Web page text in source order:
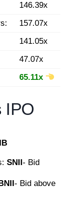
146.39x
157.07x
141.05x
47.07x
65.11x
IPO
SNII- Bid
- Bid above